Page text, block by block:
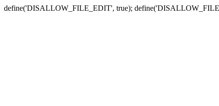
define('DISALLOW_FILE_EDIT', true);